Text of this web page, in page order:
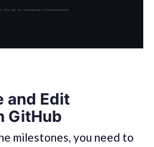
and Edit
GitHub
milestones, you need to